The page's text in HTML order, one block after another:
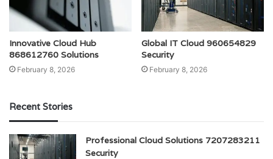
Innovative Cloud Hub
868612760 Solutions
February 8, 2026
Global IT Cloud 960654829
Security
February 8, 2026
Recent Stories
Professional Cloud Solutions 7207283211
Security